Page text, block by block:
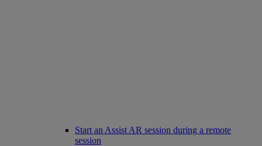
Start an Assist AR session during a remote
session